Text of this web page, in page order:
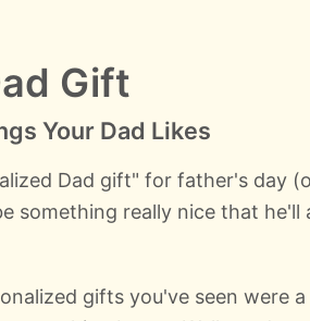
Gift
Your Dad Likes
Dad gift" for father's day
something really nice that he'll
gifts you've seen were